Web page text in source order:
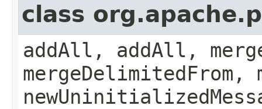
class
addAll, addAll,
mergeDelimitedFrom,